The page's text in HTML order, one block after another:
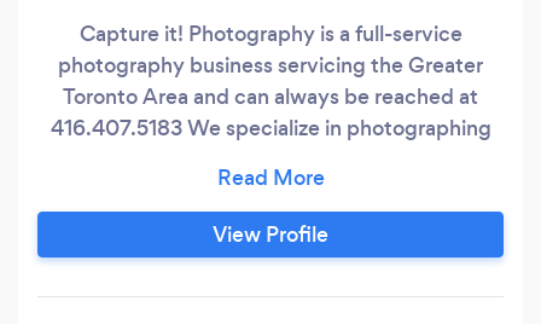
Capture it! Photography is a full-service
photography business servicing the Greater
Toronto Area and can always be reached at
416.407.5183 We specialize in photographing
necessary equipment for a studio setting for
any location, and for any assignment, you may
have. Capture it! Photography has over 20
View Profile